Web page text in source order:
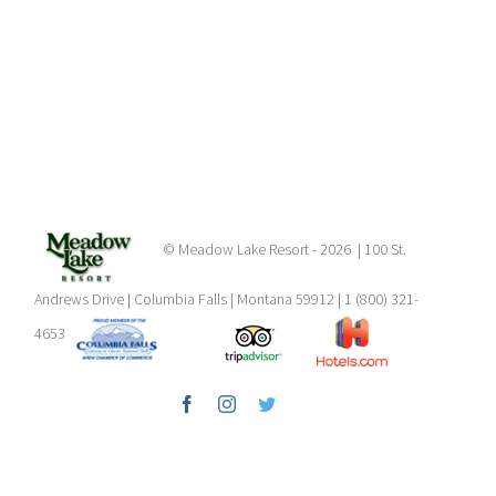
© Meadow Lake Resort -2026 | 100 St.
Andrews Drive | Columbia Falls | Montana 59912 | 1 (800) 321-
4653
FacebookInstagramTwitter